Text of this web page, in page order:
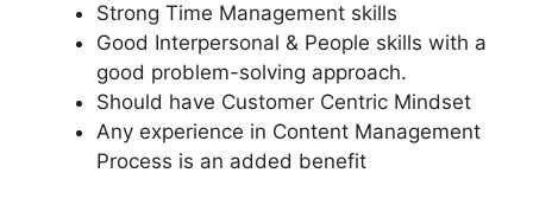
Strong Time Management skills
Good Interpersonal & People skills with a
good problem-solving approach.
Should have Customer Centric Mindset
Any experience in Content Management
Process is an added benefit